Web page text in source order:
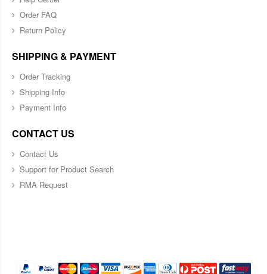
Order FAQ
Return Policy
SHIPPING & PAYMENT
Order Tracking
Shipping Info
Payment Info
CONTACT US
Contact Us
Support for Product Search
RMA Request